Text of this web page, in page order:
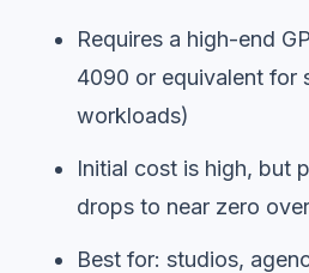
Requires a high-end
4090 or equivalent for
workloads)
Initial cost is high, but
drops to near zero
Best for: studios,